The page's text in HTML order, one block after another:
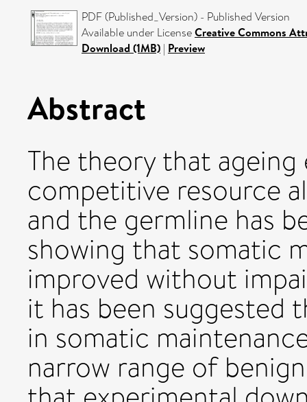
PDF (Published_Version) - Published Version
Available under LicenseCreative Commons
Download (1MB) | Preview
Abstract
The theory that
competitive resource
and the germline has
showing that somatic
improved without
it has been
in somatic
narrow range of